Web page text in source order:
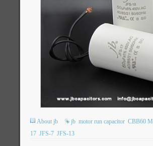
About jb jb motor run capacitor CBB60
17 JFS-7 JFS-13